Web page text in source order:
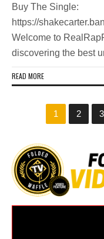
Buy The Single:
https://
Welcome to
discovering the best
READ MORE
1 2 3